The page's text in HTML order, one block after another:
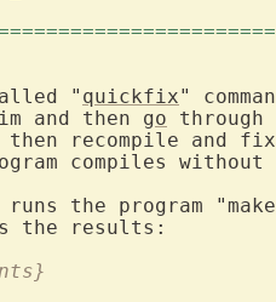
" quickfix"
and then go
recompile and
compiles without
runs the program